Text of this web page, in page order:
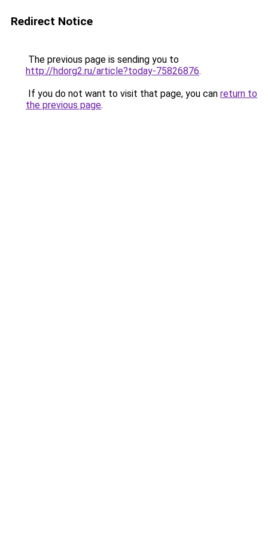
Redirect Notice
The previous page is sending you to
http://hdorg2.ru/article?today-75826876.
If you do not want to visit that page, you can return to
the previous page.